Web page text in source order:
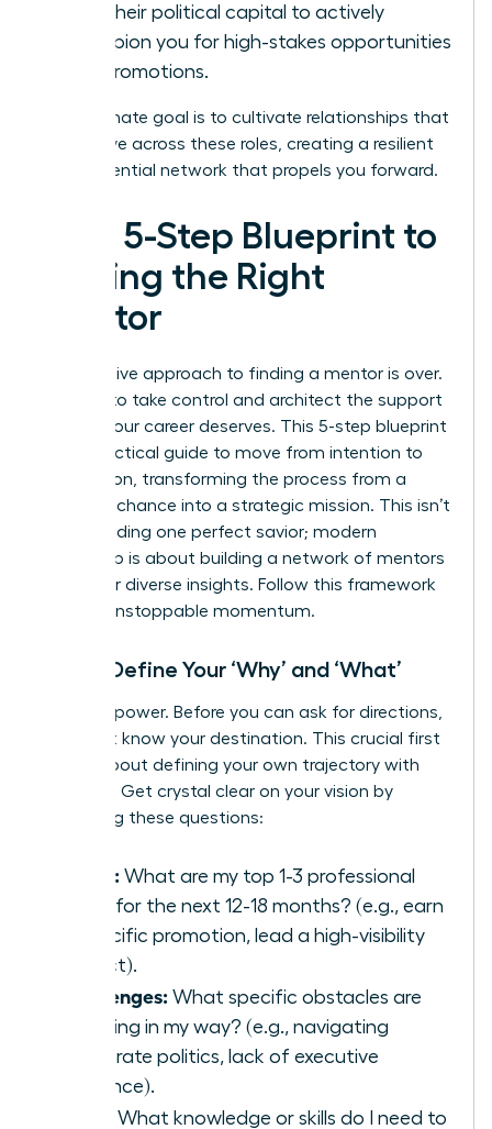
uses their political capital to actively
champion you for high-stakes opportunities
and promotions.
Your ultimate goal is to cultivate relationships that
can evolve across these roles, creating a resilient
and influential network that propels you forward.
Your 5-Step Blueprint to
Finding the Right
Mentor
The passive approach to finding a mentor is over.
It’s time to take control and architect the support
system your career deserves. This 5-step blueprint
is your tactical guide to move from intention to
connection, transforming the process from a
game of chance into a strategic mission. This isn’t
about finding one perfect savior; modern
leadership is about building a network of mentors
who offer diverse insights. Follow this framework
to build unstoppable momentum.
Step 1: Define Your ‘Why’ and ‘What’
Clarity is power. Before you can ask for directions,
you must know your destination. This crucial first
step is about defining your own trajectory with
precision. Get crystal clear on your vision by
answering these questions:
Goals: What are my top 1-3 professional
goals for the next 12-18 months? (e.g., earn
a specific promotion, lead a high-visibility
project).
Challenges: What specific obstacles are
standing in my way? (e.g., navigating
corporate politics, lack of executive
presence).
What knowledge or skills do I need to